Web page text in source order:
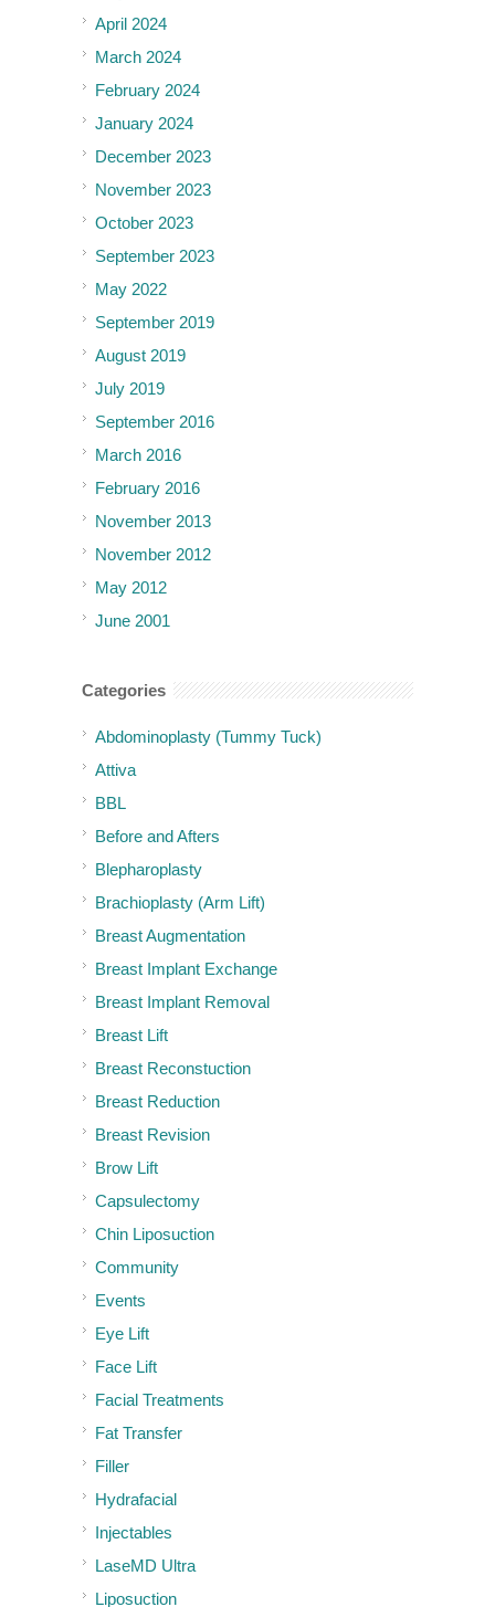
April 2024
March 2024
February 2024
January 2024
December 2023
November 2023
October 2023
September 2023
May 2022
September 2019
August 2019
July 2019
September 2016
March 2016
February 2016
November 2013
November 2012
May 2012
June 2001
Categories
Abdominoplasty (Tummy Tuck)
Attiva
BBL
Before and Afters
Blepharoplasty
Brachioplasty (Arm Lift)
Breast Augmentation
Breast Implant Exchange
Breast Implant Removal
Breast Lift
Breast Reconstuction
Breast Reduction
Breast Revision
Brow Lift
Capsulectomy
Chin Liposuction
Community
Events
Eye Lift
Face Lift
Facial Treatments
Fat Transfer
Filler
Hydrafacial
Injectables
LaseMD Ultra
Liposuction